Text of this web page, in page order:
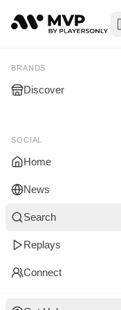
BRANDS
Discover
SOCIAL
Home
News
Search
Replays
Connect